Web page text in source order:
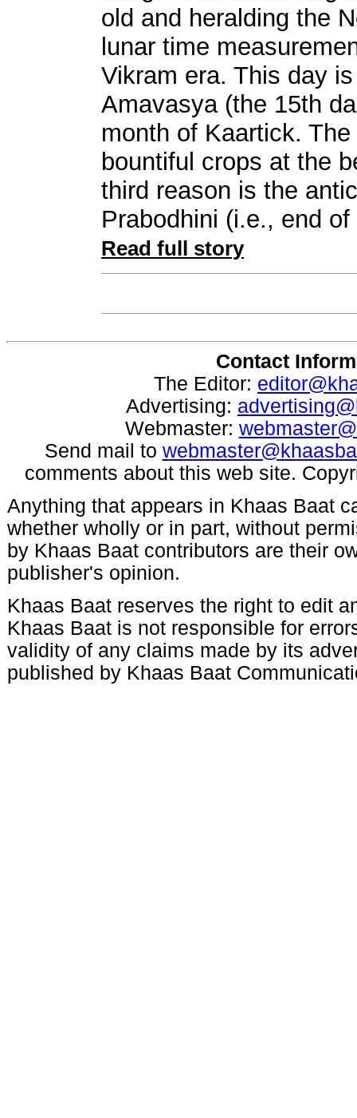
old and heralding the
lunar time
Vikram era. This day
Amavasya (the 15th
month of Kaartick.
bountiful crops at the
third reason is the
Prabodhini (i.e., end
Read full story
Contact
The Editor:
Advertising:
Webmaster:
Send mail to
comments about this web site.
Anything that appears in Khaas Baat
whether wholly or in part, without
by Khaas Baat contributors are their
publisher's opinion.
Khaas Baat reserves the right to edit
Khaas Baat is not responsible for
validity of any claims made by its
published by Khaas Baat